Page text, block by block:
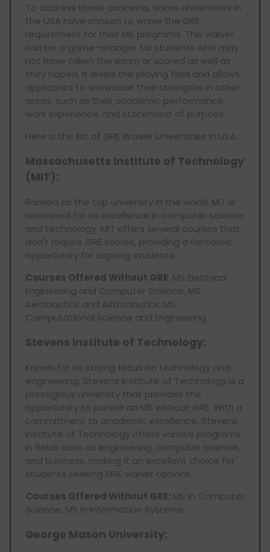
To address these concerns, some universities in
the USA have chosen to waive the GRE
requirement for their MS programs. This waiver
can be a game-changer for students who may
not have taken the exam or scored as well as
they hoped. It levels the playing field and allows
applicants to showcase their strengths in other
areas, such as their academic performance,
work experience, and statement of purpose.
Here is the list of GRE Waiver Universities in USA:
Massachusetts Institute of Technology
(MIT):
Ranked as the top university in the world, MIT is
renowned for its excellence in computer science
and technology. MIT offers several courses that
don't require GRE scores, providing a fantastic
opportunity for aspiring students.
Courses Offered Without GRE: MS Electrical
Engineering and Computer Science, MS
Aeronautics and Astronautics, MS
Computational Science and Engineering
Stevens Institute of Technology:
Known for its strong focus on technology and
engineering, Stevens Institute of Technology is a
prestigious university that provides the
opportunity to pursue an MS without GRE. With a
commitment to academic excellence, Stevens
Institute of Technology offers various programs
in fields such as engineering, computer science,
and business, making it an excellent choice for
students seeking GRE waiver options.
Courses Offered Without GRE: MS in Computer
Science, MS in Information Systems
George Mason University: